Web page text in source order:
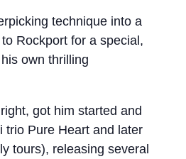
technique into a
Rockport for a special,
own thrilling
got him started and
trio Pure Heart and later
tours), releasing several